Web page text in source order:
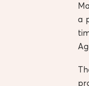
a